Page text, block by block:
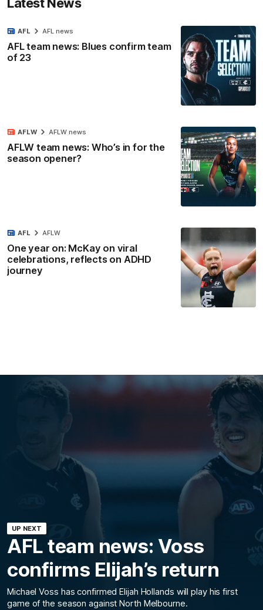
AFL team news: Blues confirm team
of 23
AFL AFL news
AFLW team news: Who’s in for the
season opener?
AFLW AFLW news
One year on: McKay on viral
celebrations, reflects on ADHD
journey
AFL AFLW
UP NEXT
AFL team news: Voss
confirms Elijah’s return
Michael Voss has confirmed Elijah Hollands will play his first
game of the season against North Melbourne.